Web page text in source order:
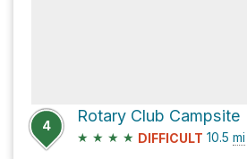
4
Rotary Club Campsite
★ ★ ★ ★ DIFFICULT 10.5 mi